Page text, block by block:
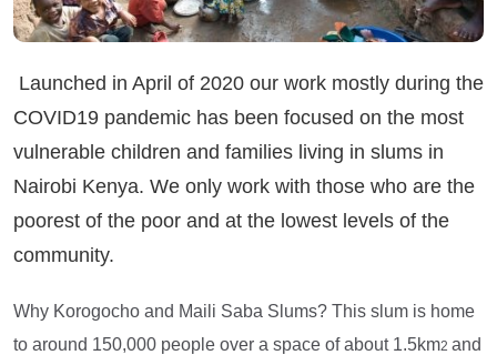
Launched in April of 2020 our work mostly during the
COVID19 pandemic has been focused on the most
vulnerable children and families living in slums in
Nairobi Kenya. We only work with those who are the
poorest of the poor and at the lowest levels of the
community.
Why Korogocho and Maili Saba Slums? This slum is home
to around 150,000 people over a space of about 1.5km2 and